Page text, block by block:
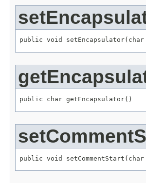
public void setEncapsulator(char
public char getEncapsulator()
public void setCommentStart(char